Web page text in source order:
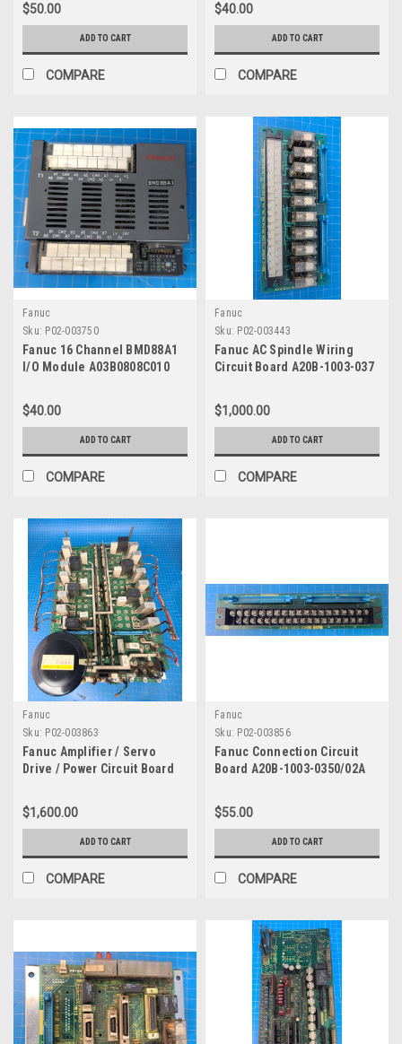
$50.00
ADD TO CART
COMPARE
$40.00
ADD TO CART
COMPARE
Fanuc
Sku: P02-003750
Fanuc 16 Channel BMD88A1
I/O Module A03B0808C010
$40.00
ADD TO CART
COMPARE
Fanuc
Sku: P02-003443
Fanuc AC Spindle Wiring
Circuit Board A20B-1003-037
$1,000.00
ADD TO CART
COMPARE
Fanuc
Sku: P02-003863
Fanuc Amplifier / Servo
Drive / Power Circuit Board
$1,600.00
ADD TO CART
COMPARE
Fanuc
Sku: P02-003856
Fanuc Connection Circuit
Board A20B-1003-0350/02A
$55.00
ADD TO CART
COMPARE